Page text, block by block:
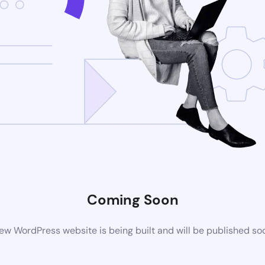
Coming Soon
WordPress website is being built and will be published